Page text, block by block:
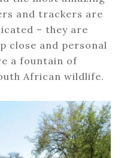
and trackers are
– they are
close and personal
a fountain of
African wildlife.